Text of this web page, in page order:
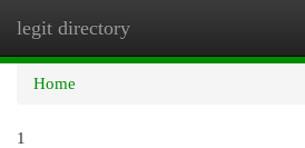
legit directory
Home
1